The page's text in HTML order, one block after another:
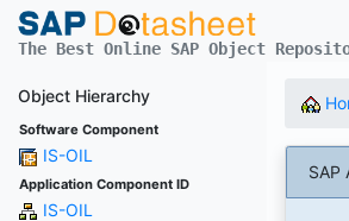
The Best Online SAP Object
Object Hierarchy
Software Component
IS-OIL
Application Component ID
IS-OIL
SAP